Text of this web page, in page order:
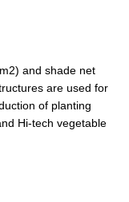
and shade net
are used for
of planting
Hi-tech vegetable